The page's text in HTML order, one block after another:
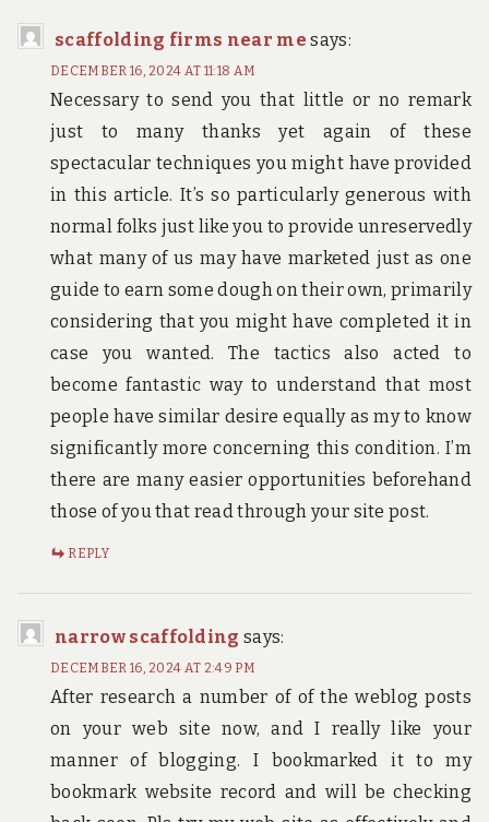
scaffolding firms near me says:
DECEMBER 16, 2024 AT 11:18 AM
Necessary to send you that little or no remark
just to many thanks yet again of these
spectacular techniques you might have provided
in this article. It’s so particularly generous with
normal folks just like you to provide unreservedly
what many of us may have marketed just as one
guide to earn some dough on their own, primarily
considering that you might have completed it in
case you wanted. The tactics also acted to
become fantastic way to understand that most
people have similar desire equally as my to know
significantly more concerning this condition. I’m
there are many easier opportunities beforehand
those of you that read through your site post.
REPLY
narrow scaffolding says:
DECEMBER 16, 2024 AT 2:49 PM
After research a number of of the weblog posts
on your web site now, and I really like your
manner of blogging. I bookmarked it to my
bookmark website record and will be checking